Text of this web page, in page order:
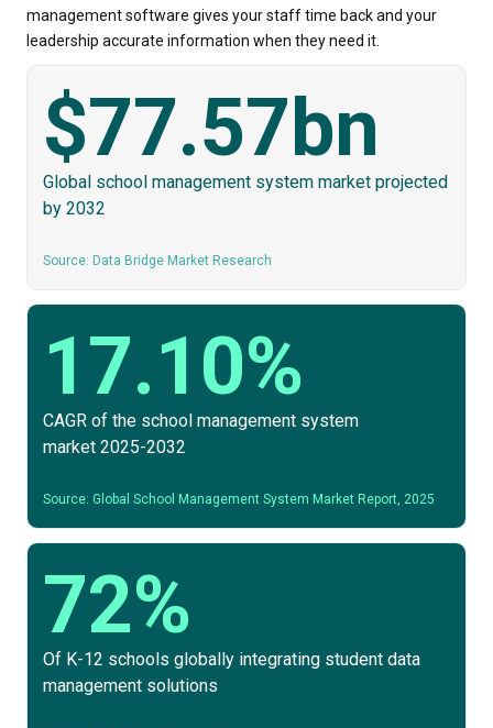
management software gives your staff time back and your
leadership accurate information when they need it.
$77.57bn
Global school management system market projected
by 2032
Source: Data Bridge Market Research
17.10%
CAGR of the school management system
market 2025-2032
Source: Global School Management System Market Report, 2025
72%
Of K-12 schools globally integrating student data
management solutions